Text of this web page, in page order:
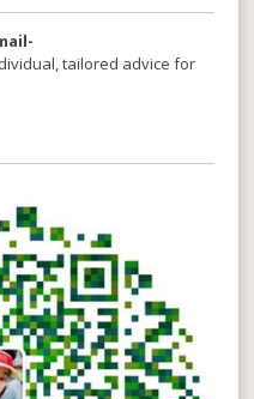
tailored advice for